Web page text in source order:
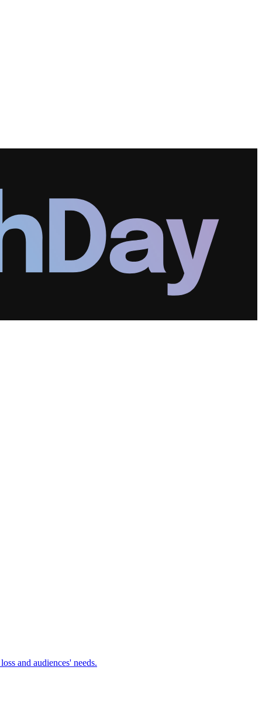
and audiences' needs.